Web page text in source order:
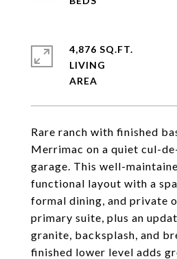
Rare ranch with finished
Merrimac on a quiet cul-
garage. This well-
functional layout with a
formal dining, and private
primary suite, plus an
granite, backsplash, and
finished lower level adds
4,876 SQ.FT.
LIVING